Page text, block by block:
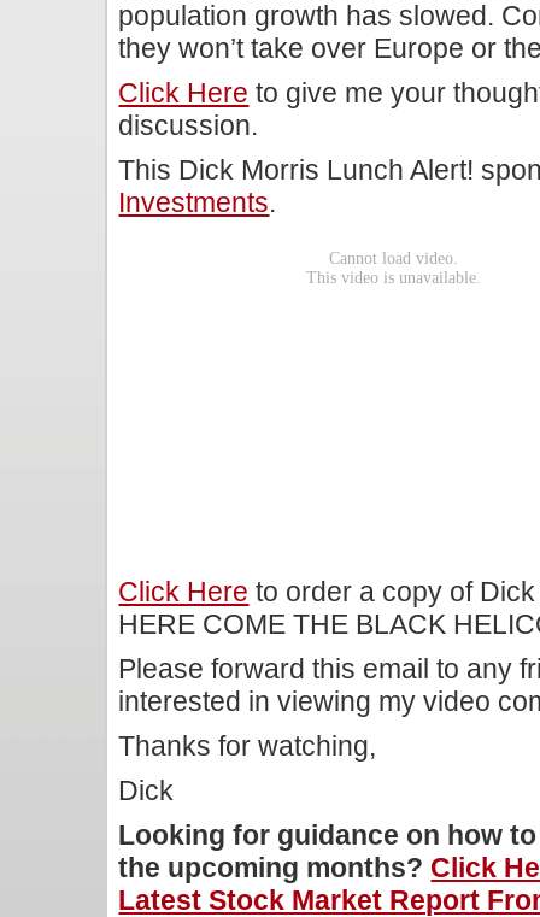
population growth has slowed.
they won’t take over Europe or
Click Here to give me your
discussion.
This Dick Morris Lunch Alert!
Investments.
Click Here to order a copy of
HERE COME THE BLACK
Please forward this email to any
interested in viewing my video
Thanks for watching,
Dick
Looking for guidance on how
the upcoming months? Click
Latest Stock Market Report